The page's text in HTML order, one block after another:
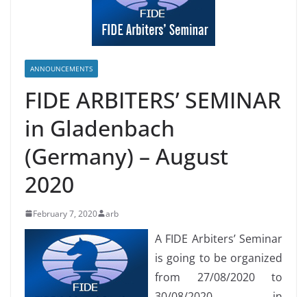
ANNOUNCEMENTS
FIDE ARBITERS’ SEMINAR
in Gladenbach
(Germany) – August
2020
February 7, 2020 arb
A FIDE Arbiters’ Seminar
is going to be organized
from 27/08/2020 to